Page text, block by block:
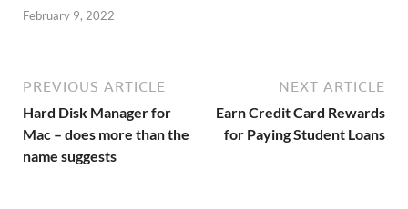
February 9, 2022
PREVIOUS ARTICLE
Hard Disk Manager for
Mac – does more than the
name suggests
NEXT ARTICLE
Earn Credit Card Rewards
for Paying Student Loans